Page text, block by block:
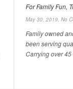
For Family Fun,
May 30, 2019, No
Family owned
been serving
Carrying over 45